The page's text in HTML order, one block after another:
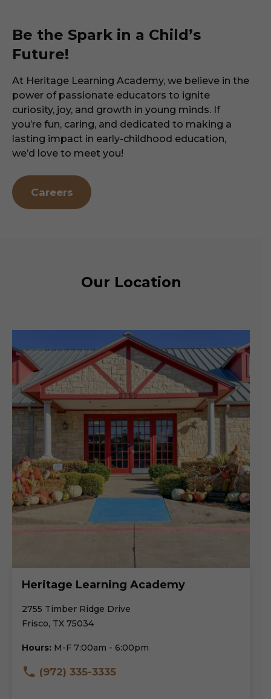
Be the Spark in a Child’s
Future!
At Heritage Learning Academy, we believe in the
power of passionate educators to ignite
curiosity, joy, and growth in young minds. If
you’re fun, caring, and dedicated to making a
lasting impact in early-childhood education,
we’d love to meet you!
Careers
Our Location
Heritage Learning Academy
2755 Timber Ridge Drive
Frisco, TX 75034
Hours: M-F 7:00am - 6:00pm
(972) 335-3335